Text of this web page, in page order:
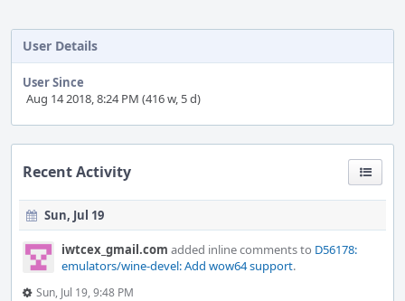
User Details
User Since
Aug 14 2018, 8:24 PM (416 w, 5 d)
Recent Activity
Sun, Jul 19
iwtcex_gmail.com added inline comments to D56178:
emulators/wine-devel: Add wow64 support.
Sun, Jul 19, 9:48 PM